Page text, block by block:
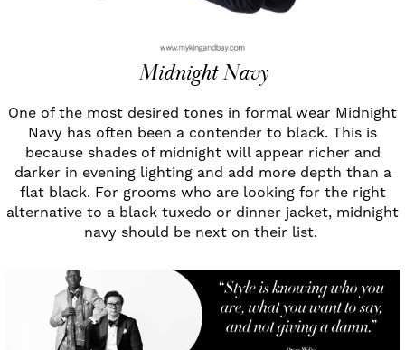
Midnight Navy
One of the most desired tones in formal wear Midnight
Navy has often been a contender to black. This is
because shades of midnight will appear richer and
darker in evening lighting and add more depth than a
flat black. For grooms who are looking for the right
alternative to a black tuxedo or dinner jacket, midnight
navy should be next on their list.